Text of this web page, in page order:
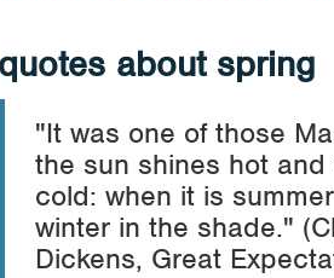
about spring
"It was one of those
the sun shines hot
cold: when it is
winter in the shade."
Dickens, Great